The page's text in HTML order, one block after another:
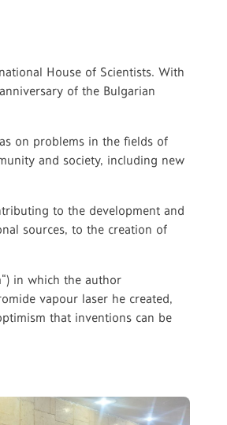
House of Scientists. With
of the Bulgarian
on problems in the fields of
and society, including new
to the development and
sources, to the creation of
in which the author
vapour laser he created,
that inventions can be